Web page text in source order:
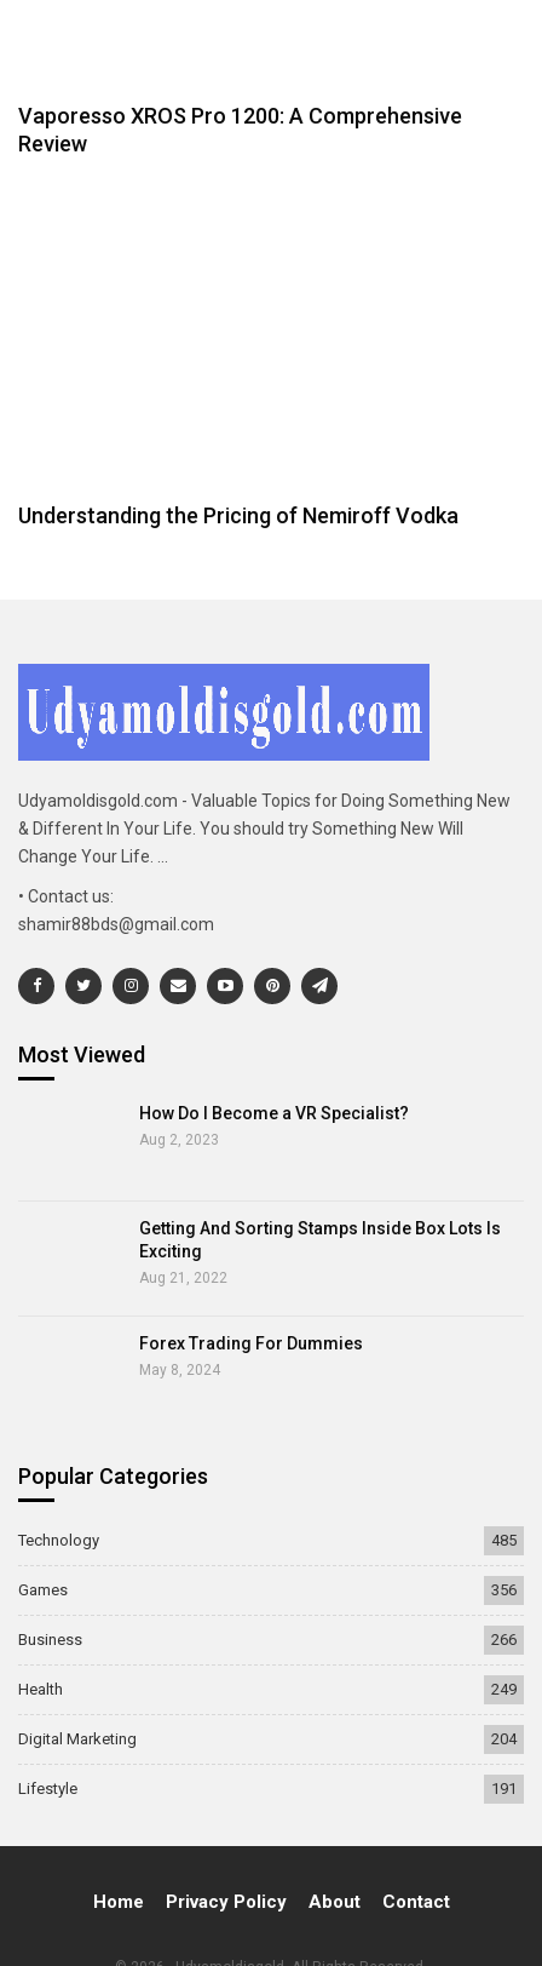
Vaporesso XROS Pro 1200: A Comprehensive
Review
Understanding the Pricing of Nemiroff Vodka
Udyamoldisgold.com - Valuable Topics for Doing Something New
& Different In Your Life. You should try Something New Will
Change Your Life. ...
• Contact us:
shamir88bds@gmail.com
Most Viewed
How Do I Become a VR Specialist?
Aug 2, 2023
Getting And Sorting Stamps Inside Box Lots Is
Exciting
Aug 21, 2022
Forex Trading For Dummies
May 8, 2024
Popular Categories
Technology 485
Games 356
Business 266
Health 249
Digital Marketing 204
Lifestyle 191
Home Privacy Policy About Contact